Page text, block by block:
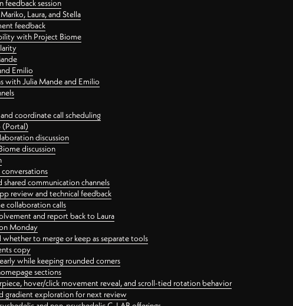
feedback session
Laura, and Stella
feedback
with Project Biome
Emilio
with Julia Mande and Emilio
coordinate call scheduling
(Portal)
discussion
discussion
communication channels
review and technical feedback
collaboration calls
and report back to Laura
Monday
to merge or keep as separate tools
copy
while keeping rounded corners
sections
hover/click movement reveal, and scroll-tied rotation behavior
gradient exploration for next review